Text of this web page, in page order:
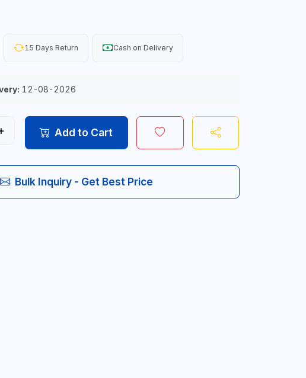
15 Days Return Cash on Delivery
12-08-2026
Add to Cart
Bulk Inquiry - Get Best Price